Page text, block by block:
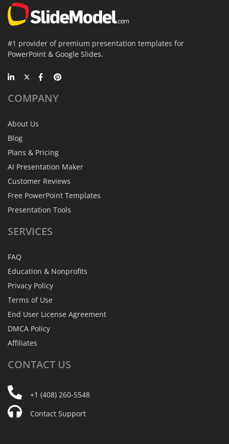
#1 provider of premium presentation templates for
PowerPoint & Google Slides.
COMPANY
About Us
Blog
Plans & Pricing
AI Presentation Maker
Customer Reviews
Free PowerPoint Templates
Presentation Tools
SERVICES
FAQ
Education & Nonprofits
Privacy Policy
Terms of Use
End User License Agreement
DMCA Policy
Affiliates
CONTACT US
+1 (408) 260-5548
Contact Support